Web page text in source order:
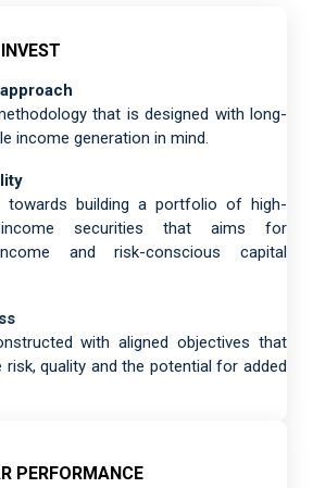
that is designed with long-
income generation in mind.
towards building a portfolio of high-
income securities that aims for
and risk-conscious capital
with aligned objectives that
risk, quality and the potential for added
PERFORMANCE